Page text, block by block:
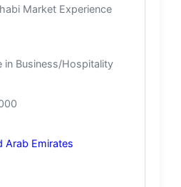
Market Experience
in Business/Hospitality
Arab Emirates